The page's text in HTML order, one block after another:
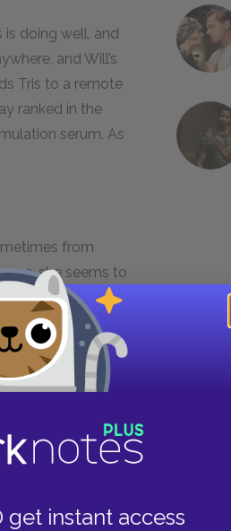
instant access
is doing well, and
and Will’s
Tris to a remote
ranked in the
serum. As
from
she seems to
when Eric
to take Al’s
Eric’s
enough
way Dauntless
this new
from the